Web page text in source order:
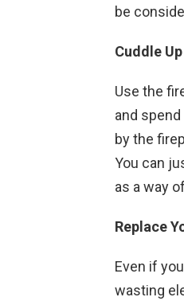
be
Cuddle Up
Use the
and
by the
You can
as a way
Replace
Even if
wasting